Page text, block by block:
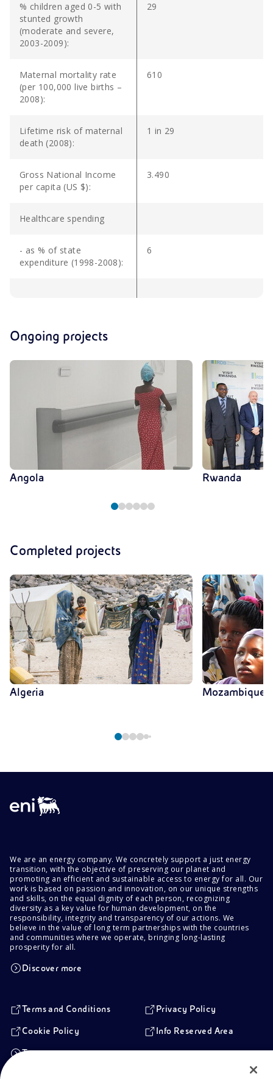
% children aged 0-5 with
stunted growth
(moderate and severe,
2003-2009):
29
Maternal mortality rate
(per 100,000 live births –
2008):
610
Lifetime risk of maternal
death (2008):
1 in 29
Gross National Income
per capita (US $):
3.490
Healthcare spending
- as % of state
expenditure (1998-2008):
6
Ongoing projects
Angola Rwanda
Completed projects
Algeria Mozambique
We are an energy company. We concretely support a just energy
transition, with the objective of preserving our planet and
promoting an efficient and sustainable access to energy for all. Our
work is based on passion and innovation, on our unique strengths
and skills, on the equal dignity of each person, recognizing
diversity as a key value for human development, on the
responsibility, integrity and transparency of our actions. We
believe in the value of long term partnerships with the countries
and communities where we operate, bringing long-lasting
prosperity for all.
Discover more
Terms and Conditions Privacy Policy
Cookie Policy Info Reserved Area
Transparency